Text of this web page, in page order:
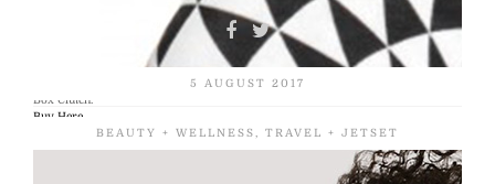
Geometric print artsy clutch- CASA POP White and Black Checkered Print Round
Box Clutch.
Buy Here
5 AUGUST 2017
BEAUTY + WELLNESS, TRAVEL + JETSET